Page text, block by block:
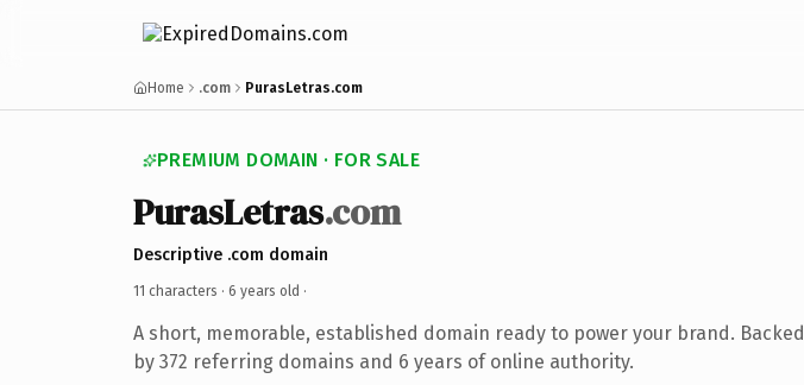
Home .com PurasLetras.com
PREMIUM DOMAIN · FOR SALE
PurasLetras.com
Descriptive .com domain
11 characters · 6 years old ·
A short, memorable, established domain ready to power your brand. Backed
by 372 referring domains and 6 years of online authority.